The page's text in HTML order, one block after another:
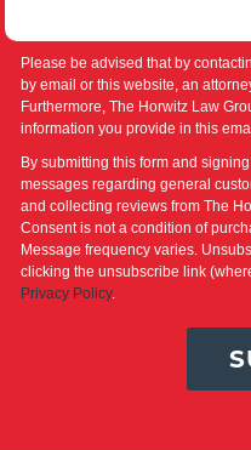
Please be advised that by
by email or this website, an
Furthermore, The Horwitz Law
information you provide in this
By submitting this form and
messages regarding general
and collecting reviews from The
Consent is not a condition of
Message frequency varies.
clicking the unsubscribe link
Privacy Policy.